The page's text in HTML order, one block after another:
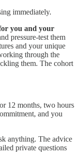
immediately.
you and your
pressure-test them
and your unique
through the
them. The cohort
12 months, two hours
and you
anything. The advice
private questions